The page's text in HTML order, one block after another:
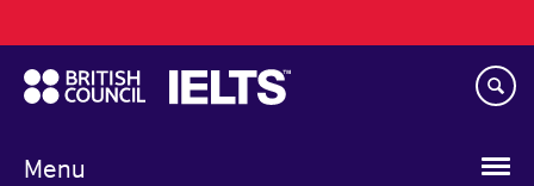
to
main
content
Menu
navigation